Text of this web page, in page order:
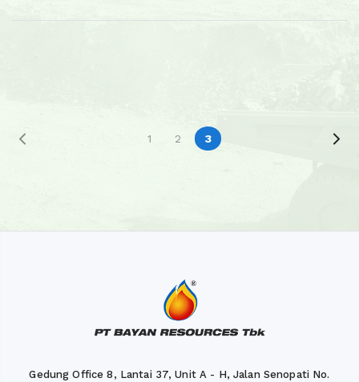
1 2 3
Gedung Office 8, Lantai 37, Unit A - H, Jalan Senopati No.